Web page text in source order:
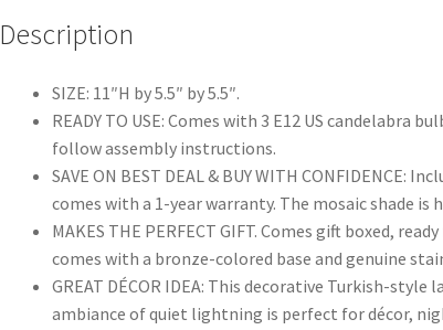
Description
SIZE: 11″H by 5.5″ by 5.5″.
READY TO USE: Comes with 3 E12 US candelabra
follow assembly instructions.
SAVE ON BEST DEAL & BUY WITH CONFIDENCE:
comes with a 1-year warranty. The mosaic shade is
MAKES THE PERFECT GIFT. Comes gift boxed,
comes with a bronze-colored base and genuine
GREAT DÉCOR IDEA: This decorative Turkish-
ambiance of quiet lightning is perfect for décor,